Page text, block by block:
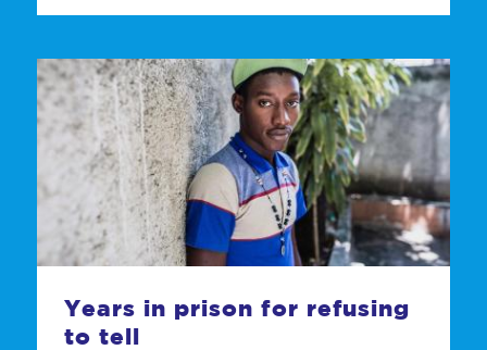
Years in prison for refusing
to tell